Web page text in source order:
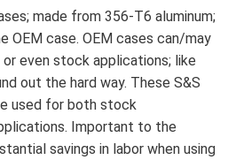
made from 356-T6 aluminum;
OEM case. OEM cases can/may
even stock applications; like
out the hard way. These S&S
used for both stock
Important to the
savings in labor when using